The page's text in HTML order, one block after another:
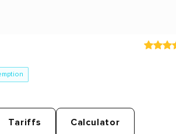
Tariffs Calculator